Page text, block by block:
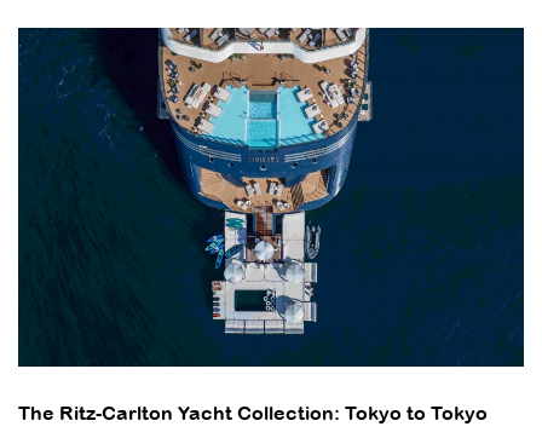
The Ritz-Carlton Yacht Collection: Tokyo to Tokyo